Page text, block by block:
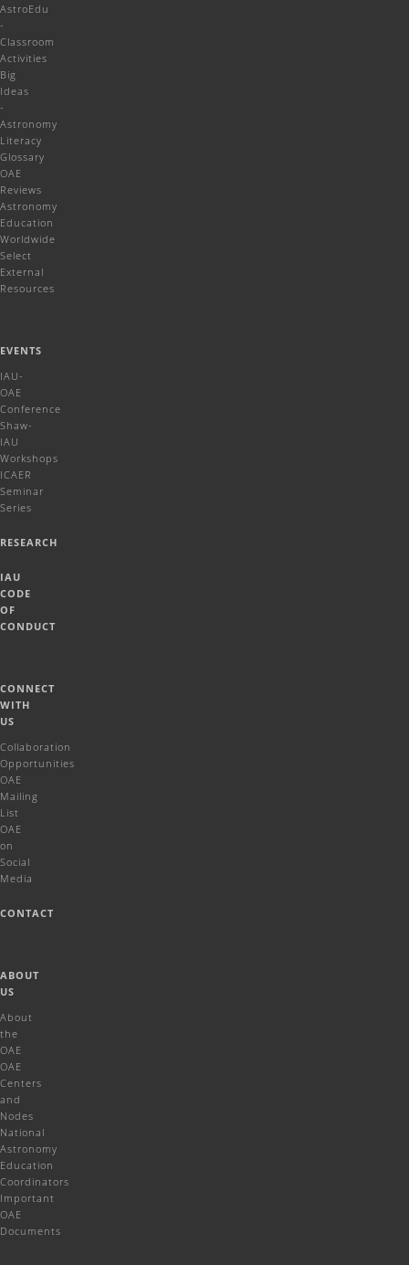
AstroEdu
-
Classroom
Activities
Big
Ideas
-
Astronomy
Literacy
Glossary
OAE
Reviews
Astronomy
Education
Worldwide
Select
External
Resources
EVENTS
IAU-
OAE
Conference
Shaw-
IAU
Workshops
ICAER
Seminar
Series
RESEARCH
IAU
CODE
OF
CONDUCT
CONNECT
WITH
US
Collaboration
Opportunities
OAE
Mailing
List
OAE
on
Social
Media
CONTACT
ABOUT
US
About
the
OAE
OAE
Centers
and
Nodes
National
Astronomy
Education
Coordinators
Important
OAE
Documents